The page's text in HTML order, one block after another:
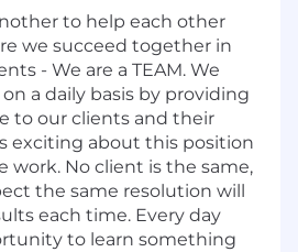
to help each other
we succeed together in
- We are a TEAM. We
a daily basis by providing
to our clients and their
exciting about this position
work. No client is the same,
the same resolution will
each time. Every day
to learn something